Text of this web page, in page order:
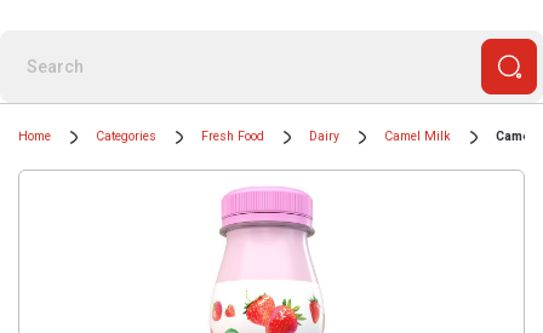
Home Categories Fresh Food Dairy Camel Milk